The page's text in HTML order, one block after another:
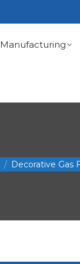
Manufacturing
Decorative Gas